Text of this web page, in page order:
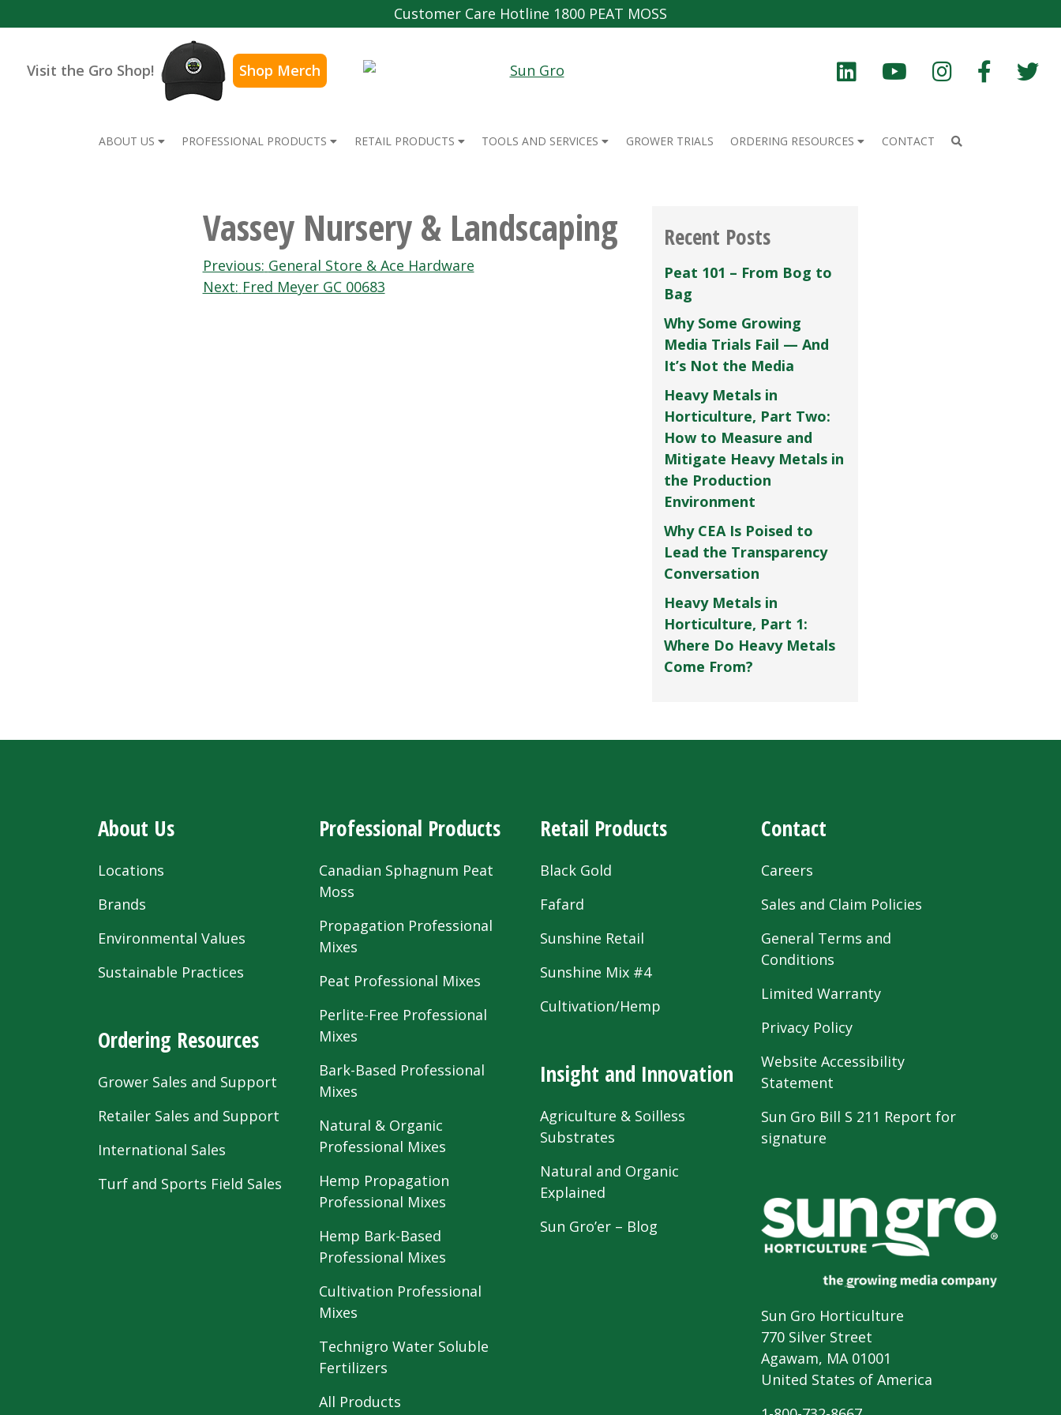
Customer Care Hotline 1800 PEAT MOSS
Visit the Gro Shop! Shop Merch
ABOUT US PROFESSIONAL PRODUCTS RETAIL PRODUCTS TOOLS AND SERVICES GROWER TRIALS ORDERING RESOURCES CONTACT
Vassey Nursery & Landscaping
Post
navigation
Previous: General Store & Ace Hardware
Next: Fred Meyer GC 00683
Recent Posts
Peat 101 – From Bog to
Bag
Why Some Growing
Media Trials Fail — And
It’s Not the Media
Heavy Metals in
Horticulture, Part Two:
How to Measure and
Mitigate Heavy Metals in
the Production
Environment
Why CEA Is Poised to
Lead the Transparency
Conversation
Heavy Metals in
Horticulture, Part 1:
Where Do Heavy Metals
Come From?
About Us
Locations
Brands
Environmental Values
Sustainable Practices
Ordering Resources
Grower Sales and Support
Retailer Sales and Support
International Sales
Turf and Sports Field Sales
Professional Products
Canadian Sphagnum Peat
Moss
Propagation Professional
Mixes
Peat Professional Mixes
Perlite-Free Professional
Mixes
Bark-Based Professional
Mixes
Natural & Organic
Professional Mixes
Hemp Propagation
Professional Mixes
Hemp Bark-Based
Professional Mixes
Cultivation Professional
Mixes
Technigro Water Soluble
Fertilizers
All Products
Retail Products
Black Gold
Fafard
Sunshine Retail
Sunshine Mix #4
Cultivation/Hemp
Insight and Innovation
Agriculture & Soilless
Substrates
Natural and Organic
Explained
Sun Gro’er – Blog
Contact
Careers
Sales and Claim Policies
General Terms and
Conditions
Limited Warranty
Privacy Policy
Website Accessibility
Statement
Sun Gro Bill S 211 Report for
signature
Sun Gro Horticulture
770 Silver Street
Agawam, MA 01001
United States of America